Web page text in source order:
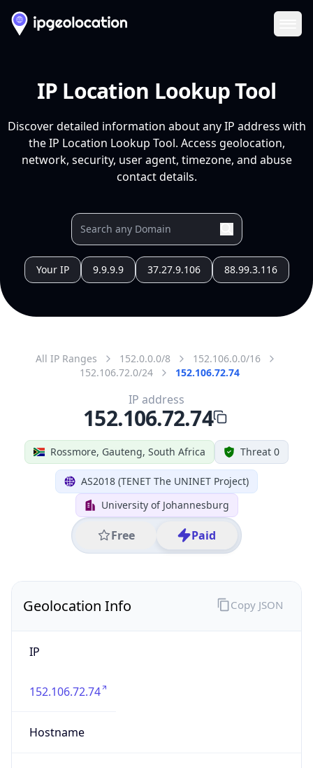
IP Location Lookup Tool
Discover detailed information about any IP address with
the IP Location Lookup Tool. Access geolocation,
network, security, user agent, timezone, and abuse
contact details.
Your IP 9.9.9.9 37.27.9.106 88.99.3.116
All IP Ranges 152.0.0.0/8
152.106.0.0/16
152.106.72.0/24
152.106.72.74
Rossmore, Gauteng, South Africa Threat 0
AS2018 (TENET The UNINET Project)
University of Johannesburg
Free Paid
IP address
152.106.72.74
Geolocation Info
IP
152.106.72.74
Hostname
Copy JSON